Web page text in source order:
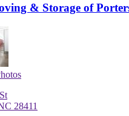
& Storage of
28411